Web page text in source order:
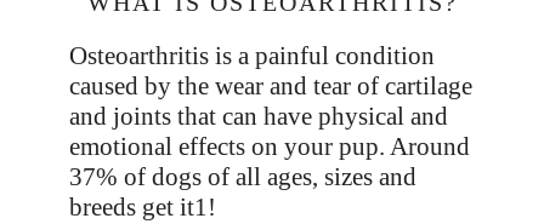
Osteoarthritis is a painful condition
caused by the wear and tear of cartilage
and joints that can have physical and
emotional effects on your pup. Around
37% of dogs of all ages, sizes and
breeds get it1!